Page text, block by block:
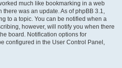
much like bookmarking in a web
there was an update. As of phpBB 3.1,
to a topic. You can be notified when a
however, will notify you when there
board. Notification options for
configured in the User Control Panel,